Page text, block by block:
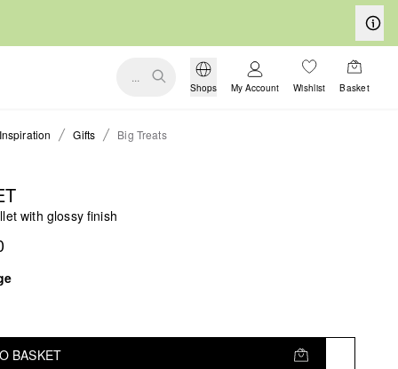
...
Shops My Account Wishlist Basket
Inspiration Gifts Big Treats
with glossy finish
BASKET